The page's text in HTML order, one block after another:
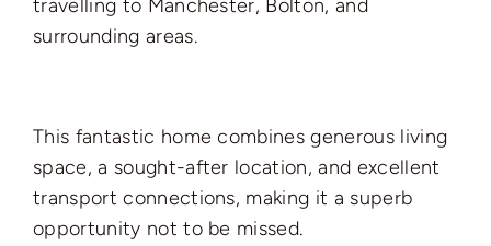
travelling to Manchester, Bolton, and
surrounding areas.
This fantastic home combines generous living
space, a sought-after location, and excellent
transport connections, making it a superb
opportunity not to be missed.